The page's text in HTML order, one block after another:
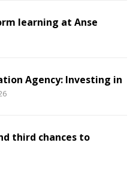
learning at Anse
Agency: Investing in
third chances to